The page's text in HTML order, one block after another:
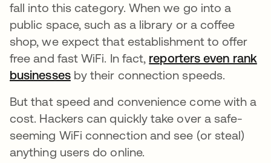
fall into this category. When we go into a
public space, such as a library or a coffee
shop, we expect that establishment to offer
free and fast WiFi. In fact, reporters even rank
businesses새 탭에서 열림
by their connection speeds.
But that speed and convenience come with a
cost. Hackers can quickly take over a safe-
seeming WiFi connection and see (or steal)
anything users do online.